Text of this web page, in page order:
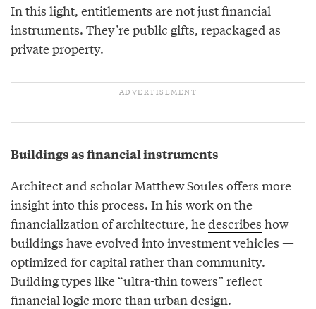
In this light, entitlements are not just financial
instruments. They’re public gifts, repackaged as
private property.
Buildings as financial instruments
Architect and scholar Matthew Soules offers more
insight into this process. In his work on the
financialization of architecture, hedescribes how
buildings have evolved into investment vehicles —
optimized for capital rather than community.
Building types like “ultra-thin towers” reflect
financial logic more than urban design.